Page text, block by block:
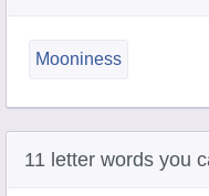
Mooniness
11 letter words you